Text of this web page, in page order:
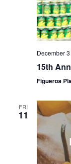
December 3
15th
Figueroa
FRI
11